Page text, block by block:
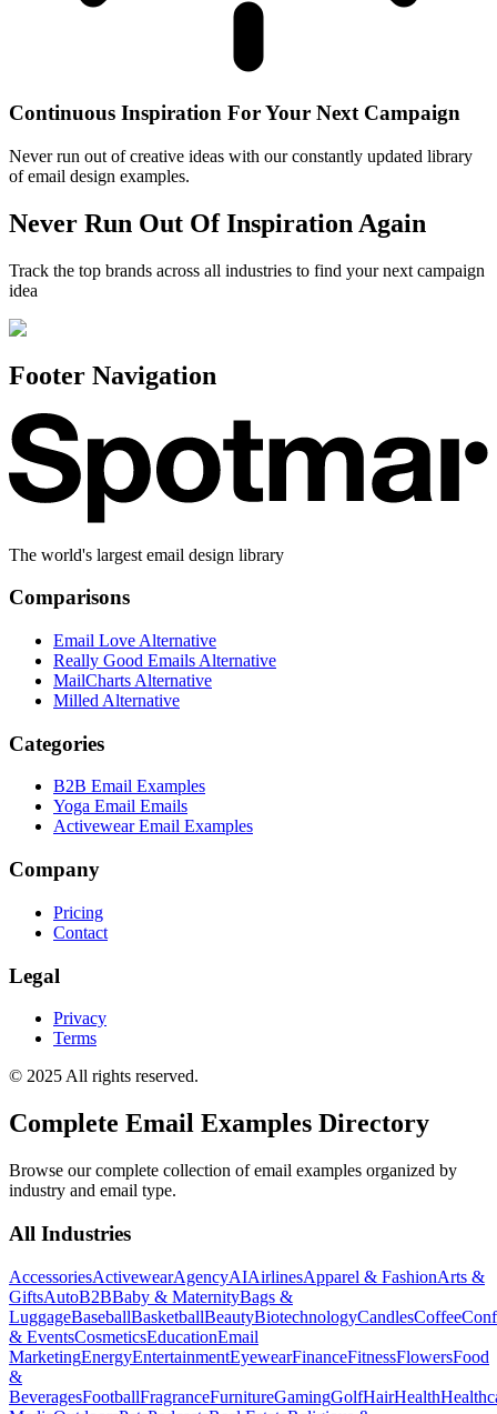
Continuous Inspiration For Your Next Campaign
Never run out of creative ideas with our constantly updated library
of email design examples.
Never Run Out Of Inspiration Again
Track the top brands across all industries to find your next campaign
idea
Footer Navigation
The world's largest email design library
Comparisons
Email Love Alternative
Really Good Emails Alternative
MailCharts Alternative
Milled Alternative
Categories
B2B Email Examples
Yoga Email Emails
Activewear Email Examples
Company
Pricing
Contact
Legal
Privacy
Terms
© 2025 All rights reserved.
Complete Email Examples Directory
Browse our complete collection of email examples organized by
industry and email type.
All Industries
AccessoriesActivewearAgencyAIAirlinesApparel & FashionArts &
GiftsAutoB2BBaby & MaternityBags &
LuggageBaseballBasketballBeautyBiotechnologyCandlesCoffee
& EventsCosmeticsEducationEmail
MarketingEnergyEntertainmentEyewearFinanceFitnessFlowersFood
&
BeveragesFootballFragranceFurnitureGamingGolfHairHealth